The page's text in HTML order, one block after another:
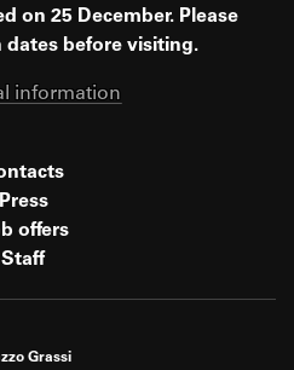
on 25 December. Please
dates before visiting.
information
Press
offers
Staff
Grassi